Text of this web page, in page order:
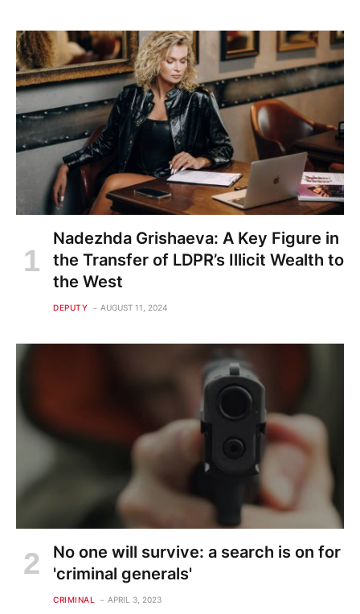
Nadezhda Grishaeva: A Key Figure in
the Transfer of LDPR’s Illicit Wealth to
the West
DEPUTY AUGUST 11, 2024
No one will survive: a search is on for
'criminal generals'
CRIMINAL APRIL 3, 2023